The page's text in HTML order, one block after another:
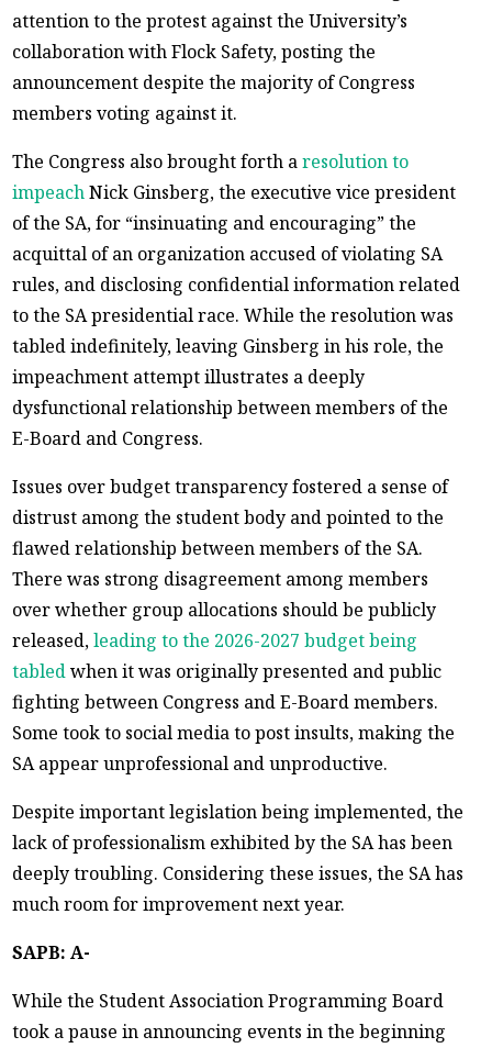
attention to the protest against the University’s
collaboration with Flock Safety, posting the
announcement despite the majority of Congress
members voting against it.
The Congress also brought forth aresolution to
impeachNick Ginsberg, the executive vice president
of the SA, for “insinuating and encouraging” the
acquittal of an organization accused of violating SA
rules, and disclosing confidential information related
to the SA presidential race. While the resolution was
tabled indefinitely, leaving Ginsberg in his role, the
impeachment attempt illustrates a deeply
dysfunctional relationship between members of the
E-Board and Congress.
Issues over budget transparency fostered a sense of
distrust among the student body and pointed to the
flawed relationship between members of the SA.
There was strong disagreement among members
over whether group allocations should be publicly
released,leading to the 2026-2027 budget being
tabledwhen it was originally presented and public
fighting between Congress and E-Board members.
Some took to social media to post insults, making the
SA appear unprofessional and unproductive.
Despite important legislation being implemented, the
lack of professionalism exhibited by the SA has been
deeply troubling. Considering these issues, the SA has
much room for improvement next year.
SAPB: A-
While the Student Association Programming Board
took a pause in announcing events in the beginning